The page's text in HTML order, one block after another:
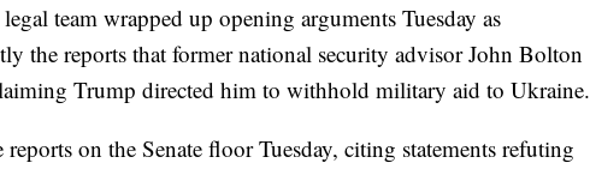
team wrapped up opening arguments Tuesday as
the reports that former national security advisor John Bolton
Trump directed him to withhold military aid to Ukraine.
reports on the Senate floor Tuesday, citing statements refuting